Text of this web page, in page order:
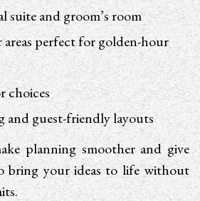
suite and groom’s room
perfect for golden-hour
choices
and guest-friendly layouts
planning smoother and give
bring your ideas to life without